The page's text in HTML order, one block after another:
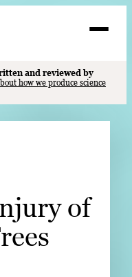
Searchand reviewed by
how we produce science
of